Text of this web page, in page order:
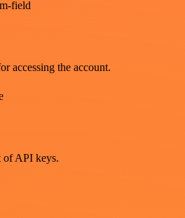
field
accessing the account.
of API keys.